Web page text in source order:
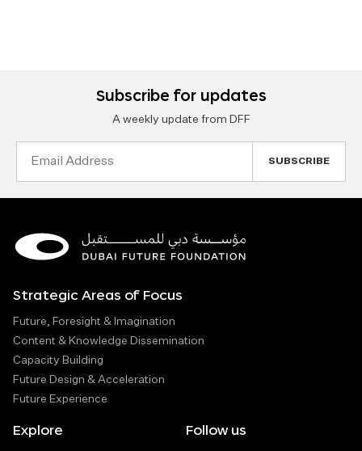
Subscribe for updates
A weekly update from DFF
Strategic Areas of Focus
Future, Foresight & Imagination
Content & Knowledge Dissemination
Capacity Building
Future Design & Acceleration
Future Experience
Explore Follow us